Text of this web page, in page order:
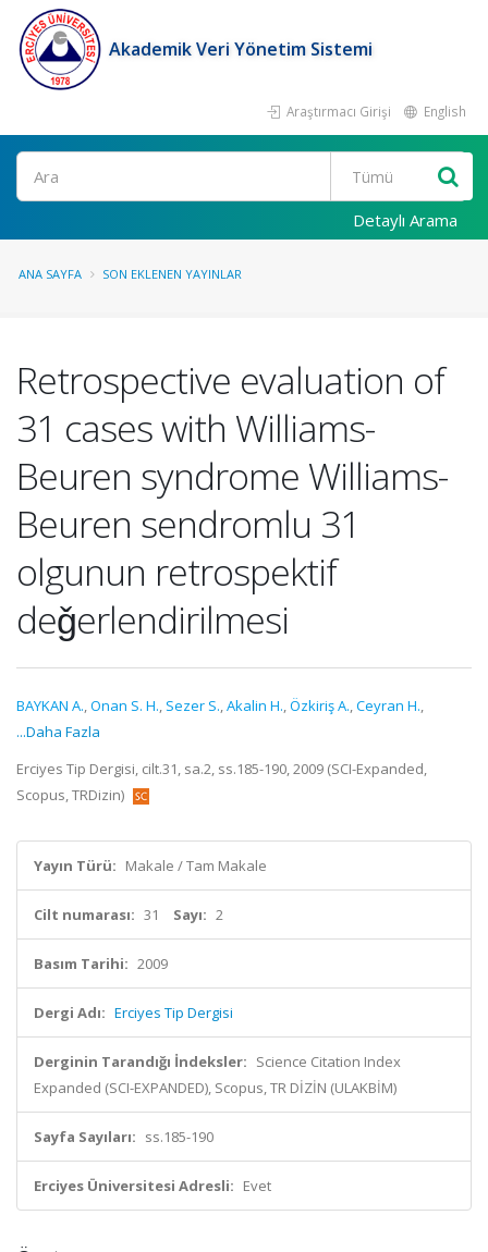
Akademik Veri Yönetim Sistemi
Araştırmacı Girişi English
Ara
Detaylı Arama
ANA SAYFA SON EKLENEN YAYINLAR
Retrospective evaluation of
31 cases with Williams-
Beuren syndrome Williams-
Beuren sendromlu 31
olgunun retrospektif
deǧerlendirilmesi
BAYKAN A.,Onan S. H., Sezer S.,Akalin H.,Özkiriş A.,Ceyran H.,
...Daha Fazla
Erciyes Tip Dergisi, cilt.31, sa.2, ss.185-190, 2009 (SCI-Expanded,
Scopus, TRDizin)
Yayın Türü: Makale / Tam Makale
Cilt numarası: 31 Sayı: 2
Basım Tarihi: 2009
Dergi Adı: Erciyes Tip Dergisi
Derginin Tarandığı İndeksler: Science Citation Index
Expanded (SCI-EXPANDED), Scopus, TR DİZİN (ULAKBİM)
Sayfa Sayıları: ss.185-190
Erciyes Üniversitesi Adresli: Evet